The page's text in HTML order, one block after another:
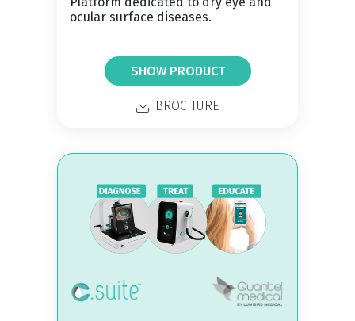
ocular surface diseases.
SHOW PRODUCT
BROCHURE